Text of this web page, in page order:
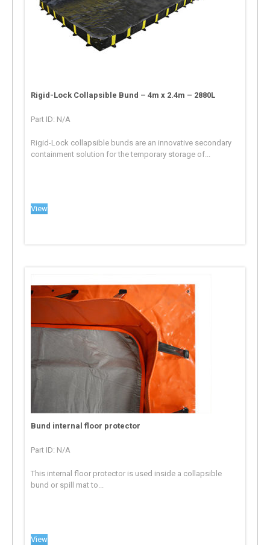
Rigid-Lock Collapsible Bund – 4m x 2.4m – 2880L
Part ID: N/A
Rigid-Lock collapsible bunds are an innovative secondary
containment solution for the temporary storage of...
View
Bund internal floor protector
Part ID: N/A
This internal floor protector is used inside a collapsible
bund or spill mat to...
View